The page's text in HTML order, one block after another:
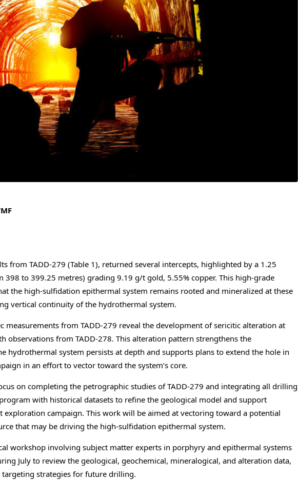
from TADD-279 (Table 1), returned several intercepts, highlighted by a 1.25
398 to 399.25 metres) grading 9.19 g/t gold, 5.55% copper. This high-grade
the high-sulfidation epithermal system remains rooted and mineralized at these
vertical continuity of the hydrothermal system.
measurements from TADD-279 reveal the development of sericitic alteration at
observations from TADD-278. This alteration pattern strengthens the
hydrothermal system persists at depth and supports plans to extend the hole in
in an effort to vector toward the system’s core.
on completing the petrographic studies of TADD-279 and integrating all drilling
with historical datasets to refine the geological model and support
exploration campaign. This work will be aimed at vectoring toward a potential
that may be driving the high-sulfidation epithermal system.
workshop involving subject matter experts in porphyry and epithermal systems
July to review the geological, geochemical, mineralogical, and alteration data,
strategies for future drilling.